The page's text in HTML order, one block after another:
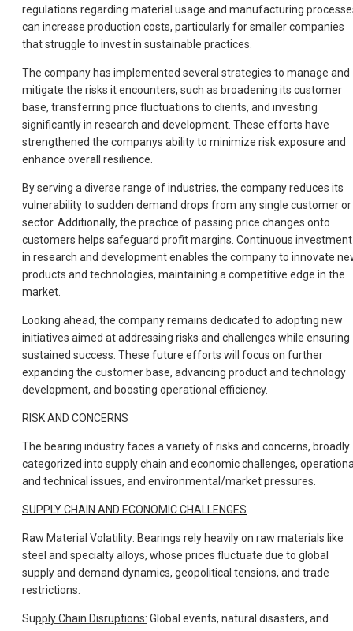
regulations regarding material usage and manufacturing
can increase production costs, particularly for smaller companies
that struggle to invest in sustainable practices.
The company has implemented several strategies to manage and
mitigate the risks it encounters, such as broadening its customer
base, transferring price fluctuations to clients, and investing
significantly in research and development. These efforts have
strengthened the companys ability to minimize risk exposure and
enhance overall resilience.
By serving a diverse range of industries, the company reduces its
vulnerability to sudden demand drops from any single customer or
sector. Additionally, the practice of passing price changes onto
customers helps safeguard profit margins. Continuous investment
in research and development enables the company to innovate
products and technologies, maintaining a competitive edge in the
market.
Looking ahead, the company remains dedicated to adopting new
initiatives aimed at addressing risks and challenges while ensuring
sustained success. These future efforts will focus on further
expanding the customer base, advancing product and technology
development, and boosting operational efficiency.
RISK AND CONCERNS
The bearing industry faces a variety of risks and concerns, broadly
categorized into supply chain and economic challenges,
and technical issues, and environmental/market pressures.
SUPPLY CHAIN AND ECONOMIC CHALLENGES
Raw Material Volatility: Bearings rely heavily on raw materials like
steel and specialty alloys, whose prices fluctuate due to global
supply and demand dynamics, geopolitical tensions, and trade
restrictions.
Supply Chain Disruptions: Global events, natural disasters, and